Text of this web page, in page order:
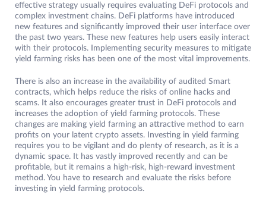
effective strategy usually requires evaluating DeFi protocols and
complex investment chains. DeFi platforms have introduced
new features and significantly improved their user interface over
the past two years. These new features help users easily interact
with their protocols. Implementing security measures to mitigate
yield farming risks has been one of the most vital improvements.
There is also an increase in the availability of audited Smart
contracts, which helps reduce the risks of online hacks and
scams. It also encourages greater trust in DeFi protocols and
increases the adoption of yield farming protocols. These
changes are making yield farming an attractive method to earn
profits on your latent crypto assets. Investing in yield farming
requires you to be vigilant and do plenty of research, as it is a
dynamic space. It has vastly improved recently and can be
profitable, but it remains a high-risk, high-reward investment
method. You have to research and evaluate the risks before
investing in yield farming protocols.